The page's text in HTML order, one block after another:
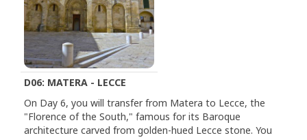
D06: MATERA - LECCE
On Day 6, you will transfer from Matera to Lecce, the
"Florence of the South," famous for its Baroque
architecture carved from golden-hued Lecce stone. You